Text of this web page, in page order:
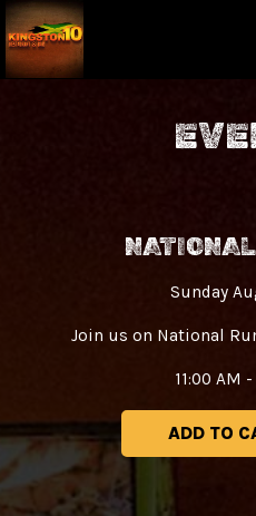
Sunday
Join us on National
11:00 AM -
ADD TO